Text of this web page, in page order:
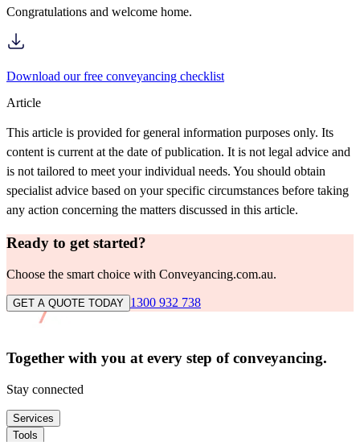
Congratulations and welcome home.
Download our free conveyancing checklist
Article
This article is provided for general information purposes only. Its
content is current at the date of publication. It is not legal advice and
is not tailored to meet your individual needs. You should obtain
specialist advice based on your specific circumstances before taking
any action concerning the matters discussed in this article.
Ready to get started?
Choose the smart choice with Conveyancing.com.au.
GET A QUOTE TODAY 1300 932 738
Together with you at every step of conveyancing.
Stay connected
Services
Tools